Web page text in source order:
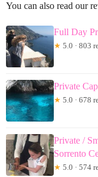
You can also read our
Full Day
★ 5.0 · 803
Private
★ 5.0 · 678
Private /
Sorrento
★ 5.0 · 574